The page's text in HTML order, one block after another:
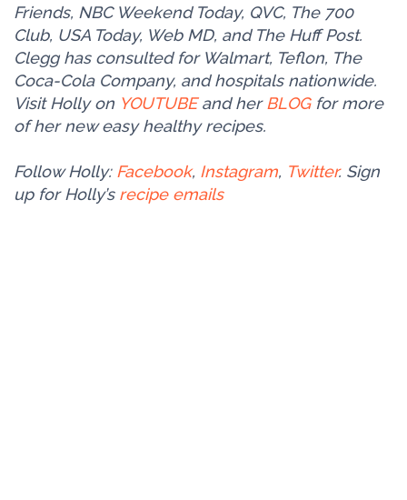
Friends, NBC Weekend Today, QVC, The 700
Club, USA Today, Web MD, and The Huff Post.
Clegg has consulted for Walmart, Teflon, The
Coca-Cola Company, and hospitals nationwide.
Visit Holly on YOUTUBEand her BLOGfor more
of her new easy healthy recipes.
Follow Holly: Facebook, Instagram, Twitter. Sign
up for Holly’s recipe emails